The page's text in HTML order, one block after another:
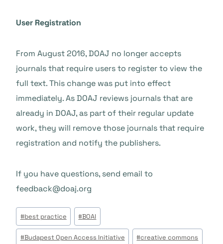
User Registration
From August 2016, DOAJ no longer accepts
journals that require users to register to view the
full text. This change was put into effect
immediately. As DOAJ reviews journals that are
already in DOAJ, as part of their regular update
work, they will remove those journals that require
registration and notify the publishers.
If you have questions, send email to
feedback@doaj.org
Beitrags
Tags:
#best practice #BOAI
#Budapest Open Access Initiative #creative commons